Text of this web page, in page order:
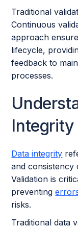
Traditional
Continuous
approach
lifecycle,
feedback to
processes.
Integrity
Data integrity
and consistency
Validation is
preventing
risks.
Traditional data